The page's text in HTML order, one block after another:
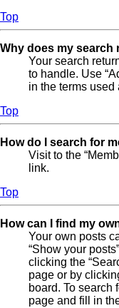
Top
Why does my search
Your search
to handle. Use
in the terms used
Top
How do I search for
Visit to the
link.
Top
How can I find my
Your own posts
“Show your
clicking the
page or by
board. To search
page and fill in